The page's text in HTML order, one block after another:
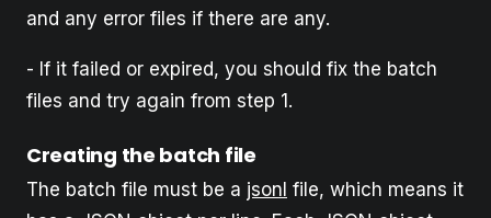
and any error files if there are any.
- If it failed or expired, you should fix the batch
files and try again from step 1.
Creating the batch file
The batch file must be a jsonl file, which means it